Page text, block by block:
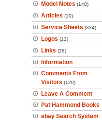
Model Notes (148)
Articles (10)
Service Sheets (334)
Logos (13)
Links (26)
Information
Comments From
Visitors (120)
Leave A Comment
Pat Hammond Books
ebay Search System